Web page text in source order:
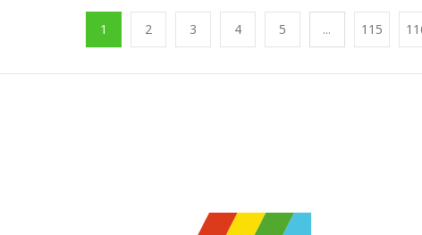
1 2 3 4 5 ... 115